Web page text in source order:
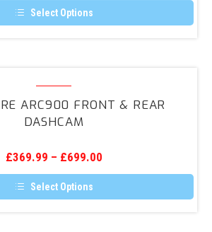
3m
Select Options
This
The
options
may
be
the
product
page
Front
&
DashCam
ARC900 FRONT & REAR
DASHCAM
£369.99 – £699.00
Select Options
This